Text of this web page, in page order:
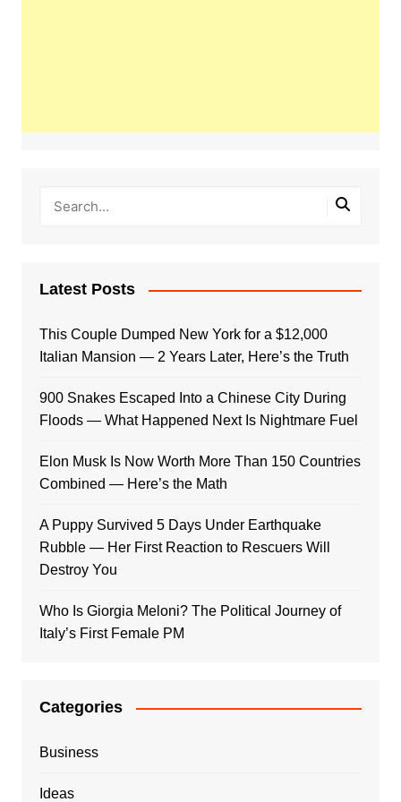
Latest Posts
This Couple Dumped New York for a $12,000
Italian Mansion — 2 Years Later, Here’s the Truth
900 Snakes Escaped Into a Chinese City During
Floods — What Happened Next Is Nightmare Fuel
Elon Musk Is Now Worth More Than 150 Countries
Combined — Here’s the Math
A Puppy Survived 5 Days Under Earthquake
Rubble — Her First Reaction to Rescuers Will
Destroy You
Who Is Giorgia Meloni? The Political Journey of
Italy’s First Female PM
Categories
Business
Ideas